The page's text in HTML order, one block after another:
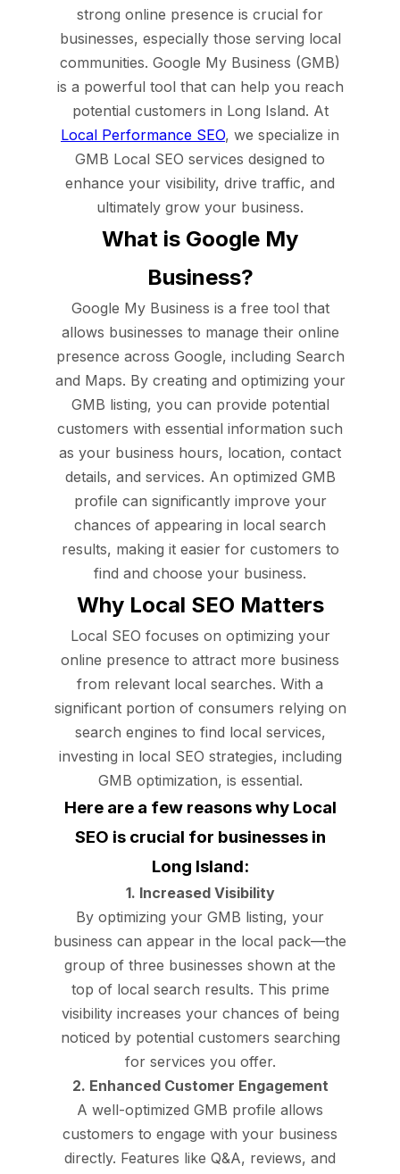
strong online presence is crucial for
businesses, especially those serving local
communities. Google My Business (GMB)
is a powerful tool that can help you reach
potential customers in Long Island. At
Local Performance SEO, we specialize in
GMB Local SEO services designed to
enhance your visibility, drive traffic, and
ultimately grow your business.
What is Google My
Business?
Google My Business is a free tool that
allows businesses to manage their online
presence across Google, including Search
and Maps. By creating and optimizing your
GMB listing, you can provide potential
customers with essential information such
as your business hours, location, contact
details, and services. An optimized GMB
profile can significantly improve your
chances of appearing in local search
results, making it easier for customers to
find and choose your business.
Why Local SEO Matters
Local SEO focuses on optimizing your
online presence to attract more business
from relevant local searches. With a
significant portion of consumers relying on
search engines to find local services,
investing in local SEO strategies, including
GMB optimization, is essential.
Here are a few reasons why Local
SEO is crucial for businesses in
Long Island:
1. Increased Visibility
By optimizing your GMB listing, your
business can appear in the local pack—the
group of three businesses shown at the
top of local search results. This prime
visibility increases your chances of being
noticed by potential customers searching
for services you offer.
2. Enhanced Customer Engagement
A well-optimized GMB profile allows
customers to engage with your business
directly. Features like Q&A, reviews, and